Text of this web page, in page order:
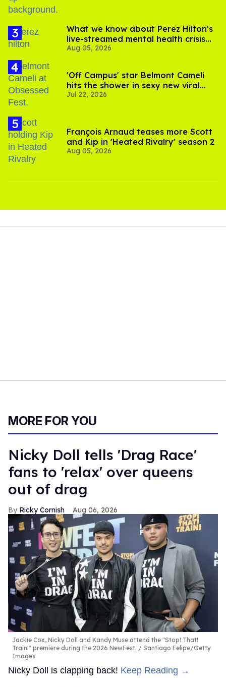
What we know about Perez Hilton's
live-streamed mental health crisis—
and TikTok's response
Aug 05, 2026
'Off Campus' star Belmont Cameli
hits the shower in sexy new viral
video
Jul 22, 2026
François Arnaud teases more Scott
and Kip in 'Heated Rivalry' season 2
Aug 05, 2026
MORE FOR YOU
Nicky Doll tells 'Drag Race'
fans to 'relax' over queens
out of drag
Ricky Cornish Aug 06, 2026
Jackie Cox, Nicky Doll and Kandy Muse attend the "Stop! That!
Train!" premiere during the 2026 NewFest.
Santiago Felipe/Getty
Images
Nicky Doll is clapping back! Keep Reading →